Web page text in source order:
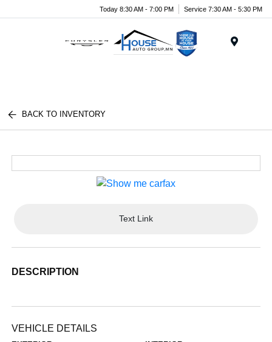
Today 8:30 AM - 7:00 PM Service 7:30 AM - 5:30 PM
BACK TO INVENTORY
Text Link
DESCRIPTION
VEHICLE DETAILS